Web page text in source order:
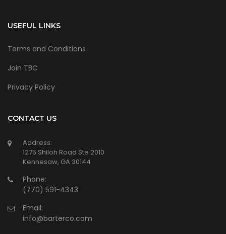
USEFUL LINKS
Terms and Conditions
Join TBC
Privacy Policy
CONTACT US
Address:
1275 Shiloh Road Ste 2010
Kennesaw, GA 30144
Phone:
(770) 591-4343
Email:
info@barterco.com